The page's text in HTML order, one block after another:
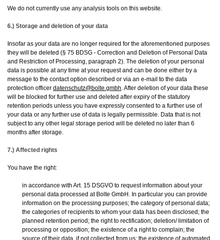
We do not currently use any analysis tools on this website.
6.) Storage and deletion of your data
Insofar as your data are no longer required for the aforementioned purposes
they will be deleted (§ 75 BDSG - Correction and Deletion of Personal Data
and Restriction of Processing, paragraph 2). The deletion of your personal
data is possible at any time at your request and can be done either by a
message to the contact option described or via an e-mail to the data
protection officer datenschutz@bolte.gmbh. After deletion of your data these
will be blocked for further use and deleted after expiry of the statutory
retention periods unless you have expressly consented to a further use of
your data or any further use of data is legally permissible. Data that is not
subject to any other legal storage period will be deleted no later than 6
months after storage.
7.) Affected rights
You have the right:
in accordance with Art. 15 DSGVO to request information about your
personal data processed at Bolte GmbH. In particular you can provide
information on the processing purposes; the category of personal data;
the categories of recipients to whom your data has been disclosed; the
planned retention period; the right to rectification; deletion/ limitation of
processing or opposition; the existence of a right to complain; the
source of their data, if not collected from us; the existence of automated